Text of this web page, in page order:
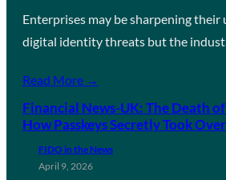
Enterprises may be sharpening
digital identity threats but the
Read More →
Financial News-UK: The Death
How Passkeys Secretly Took
FIDO in the News
April 9, 2026